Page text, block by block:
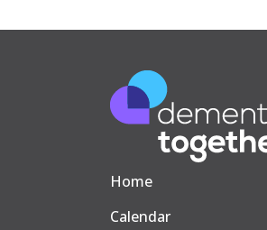
Home
Calendar